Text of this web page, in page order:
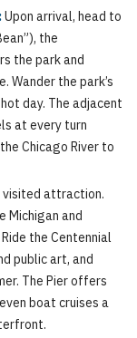
Upon arrival, head to
the
the park and
Wander the park’s
day. The adjacent
at every turn
Chicago River to
visited attraction.
Michigan and
the Centennial
public art, and
The Pier offers
boat cruises a